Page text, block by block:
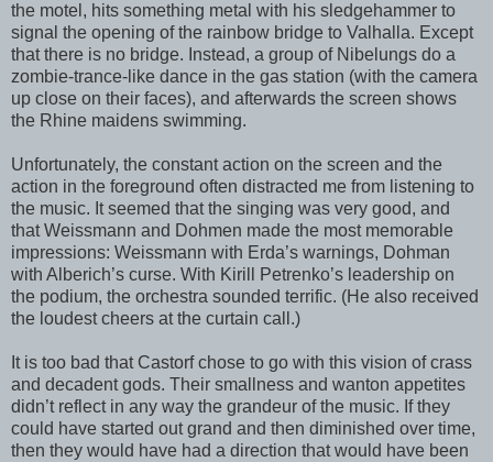
the motel, hits something metal with his sledgehammer to
signal the opening of the rainbow bridge to Valhalla. Except
that there is no bridge. Instead, a group of Nibelungs do a
zombie-trance-like dance in the gas station (with the camera
up close on their faces), and afterwards the screen shows
the Rhine maidens swimming.
Unfortunately, the constant action on the screen and the
action in the foreground often distracted me from listening to
the music. It seemed that the singing was very good, and
that Weissmann and Dohmen made the most memorable
impressions: Weissmann with Erda’s warnings, Dohman
with Alberich’s curse. With Kirill Petrenko’s leadership on
the podium, the orchestra sounded terrific. (He also received
the loudest cheers at the curtain call.)
It is too bad that Castorf chose to go with this vision of crass
and decadent gods. Their smallness and wanton appetites
didn’t reflect in any way the grandeur of the music. If they
could have started out grand and then diminished over time,
then they would have had a direction that would have been